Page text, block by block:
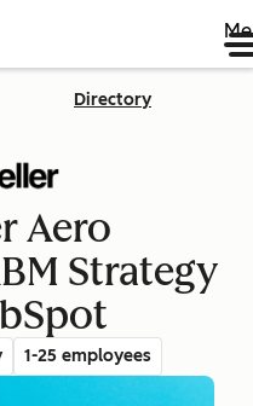
Directory
Aero
Strategy
1-25 employees